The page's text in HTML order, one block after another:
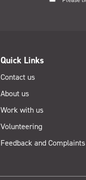
Quick Links
Contact us
About us
Work with us
Volunteering
Feedback and Complaints